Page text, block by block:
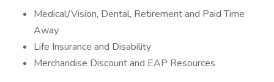
Medical/Vision, Dental, Retirement and Paid Time
Away
Life Insurance and Disability
Merchandise Discount and EAP Resources